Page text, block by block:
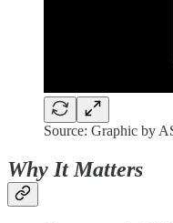
Source: Graphic by
Why It Matters